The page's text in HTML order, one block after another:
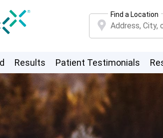
Find a Location
Results Patient Testimonials